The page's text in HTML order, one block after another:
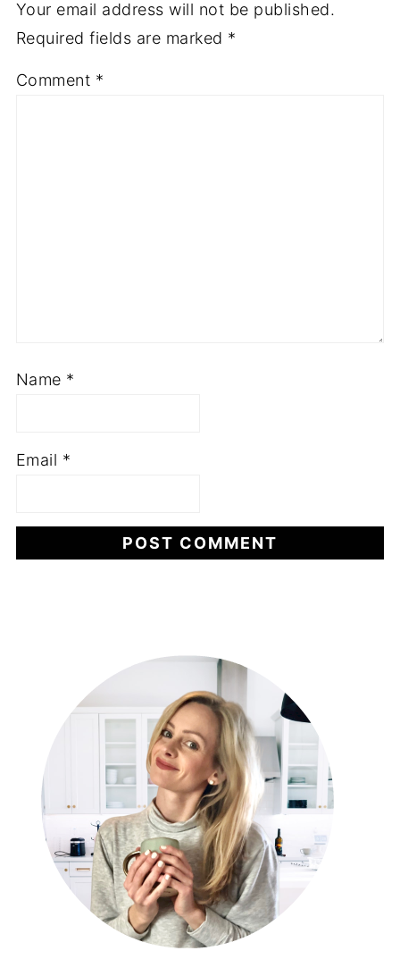
Your email address will not be published.
Required fields are marked *
Comment *
Name *
Email *